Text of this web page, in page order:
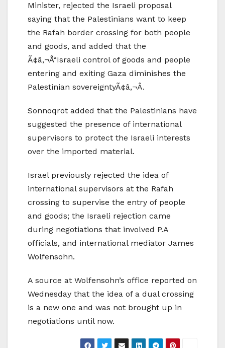
Minister, rejected the Israeli proposal
saying that the Palestinians want to keep
the Rafah border crossing for both people
and goods, and added that the
Ã¢â‚¬Å“Israeli control of goods and people
entering and exiting Gaza diminishes the
Palestinian sovereigntyÃ¢â‚¬Â.
Sonnoqrot added that the Palestinians have
suggested the presence of international
supervisors to protect the Israeli interests
over the imported material.
Israel previously rejected the idea of
international supervisors at the Rafah
crossing to supervise the entry of people
and goods; the Israeli rejection came
during negotiations that involved P.A
officials, and international mediator James
Wolfensohn.
A source at Wolfensohn’s office reported on
Wednesday that the idea of a dual crossing
is a new one and was not brought up in
negotiations until now.